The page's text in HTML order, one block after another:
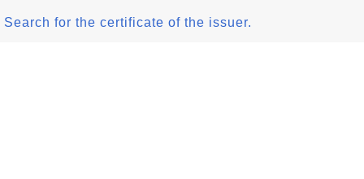
Search for the certificate of the issuer.